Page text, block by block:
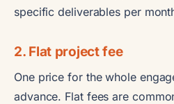
specific deliverables per
2. Flat project fee
One price for the whole
advance. Flat fees are